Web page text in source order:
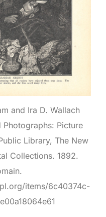
and Ira D. Wallach
Picture
Library, The New
Collections. 1892.
items/6c40374c-